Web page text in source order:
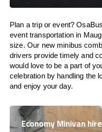
Plan a trip or event?
event transportation in
size. Our new minibus
drivers provide timely and
would love to be a part of
celebration by handling the
and enjoy your day.
Economy Minivan